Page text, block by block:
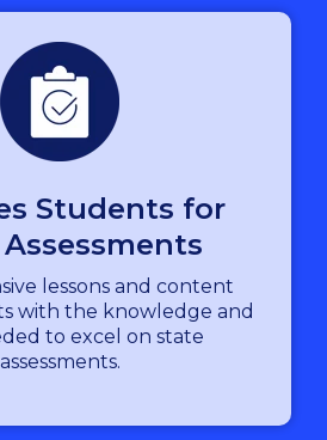
Students for
lessons and content
with the knowledge and
to excel on state
assessments.